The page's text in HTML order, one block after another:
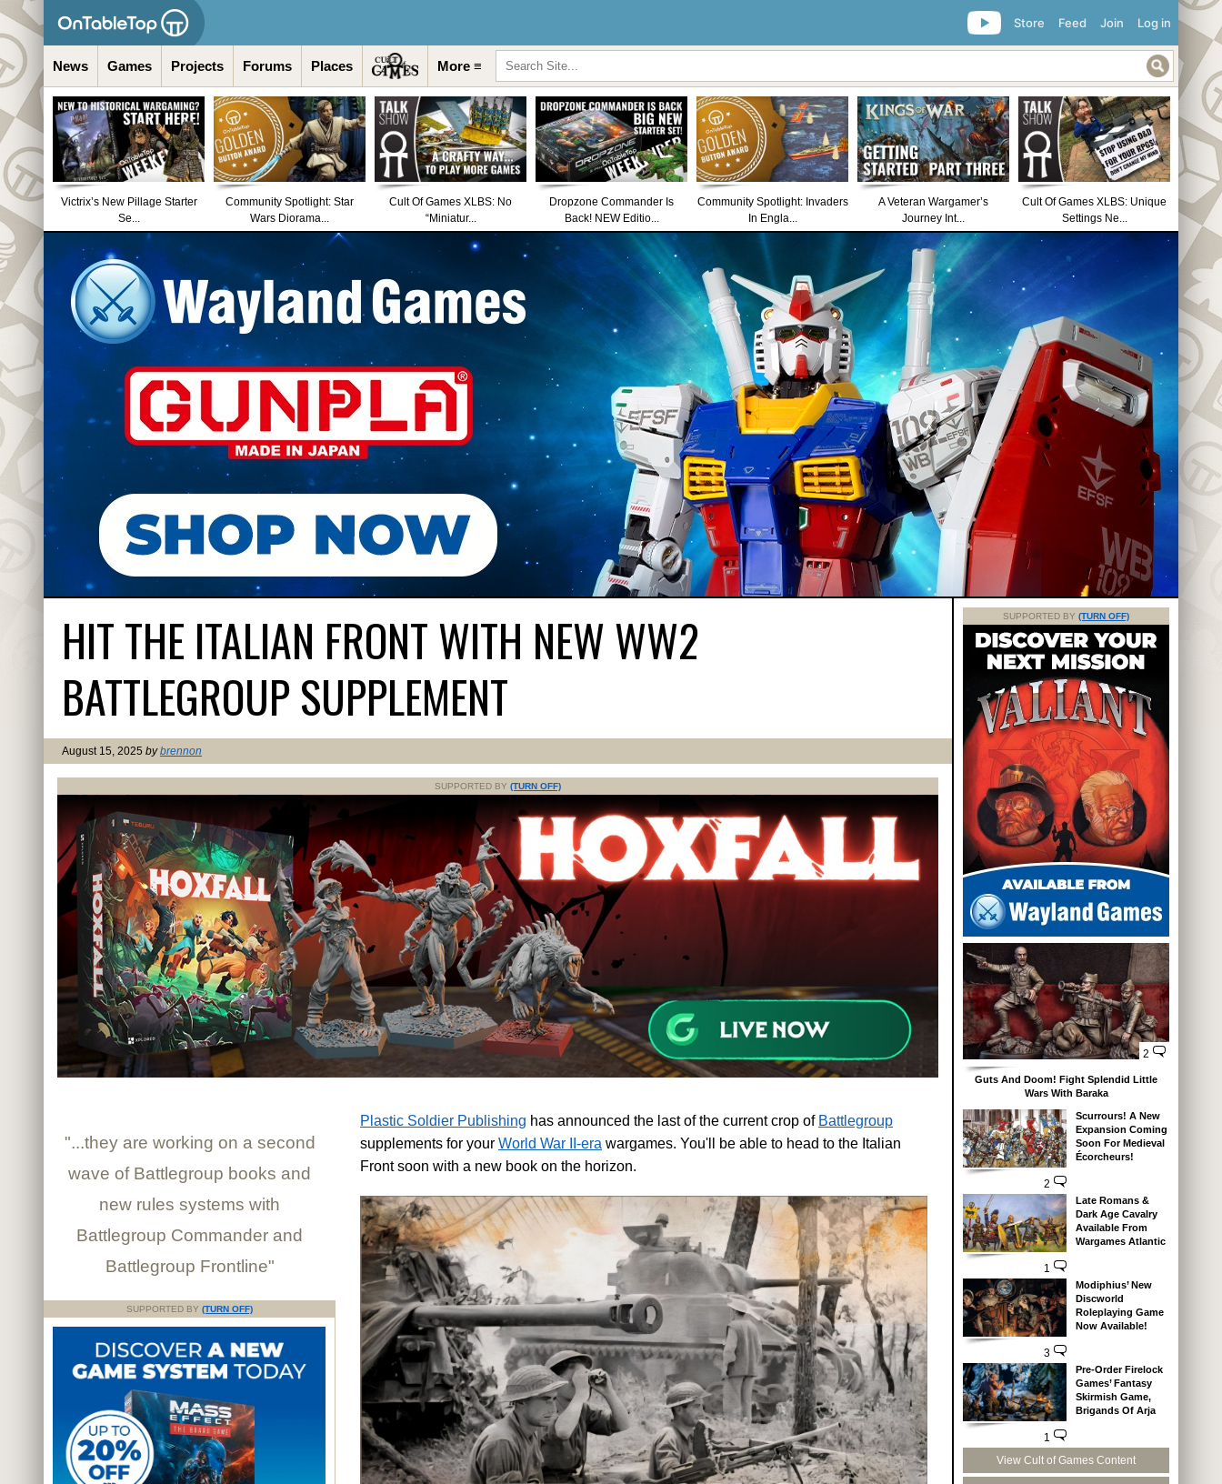
Log in
Join
Feed
Store
News Games Projects Forums Places More ≡
Victrix’s New Pillage Starter
Se...
Community Spotlight: Star
Wars Diorama...
Cult Of Games XLBS: No
“Miniatur...
Dropzone Commander Is
Back! NEW Editio...
Community Spotlight: Invaders
In Engla...
A Veteran Wargamer’s
Journey Int...
Cult Of Games XLBS: Unique
Settings Ne...
HIT THE ITALIAN FRONT WITH NEW WW2
BATTLEGROUP SUPPLEMENT
August 15, 2025 bybrennon
SUPPORTED BY (TURN OFF)
Plastic Soldier Publishing has announced the last of the current crop of Battlegroup
supplements for your World War II-era wargames. You'll be able to head to the Italian
Front soon with a new book on the horizon.
"...they are working on a second
wave of Battlegroup books and
new rules systems with
Battlegroup Commander and
Battlegroup Frontline"
SUPPORTED BY (TURN OFF)
SUPPORTED BY (TURN OFF)
2
Guts And Doom! Fight Splendid Little
Wars With Baraka
2
Scurrours! A New
Expansion Coming
Soon For Medieval
Écorcheurs!
1
Late Romans &
Dark Age Cavalry
Available From
Wargames Atlantic
3
Modiphius’ New
Discworld
Roleplaying Game
Now Available!
1
Pre-Order Firelock
Games’ Fantasy
Skirmish Game,
Brigands Of Arja
View Cult of Games Content